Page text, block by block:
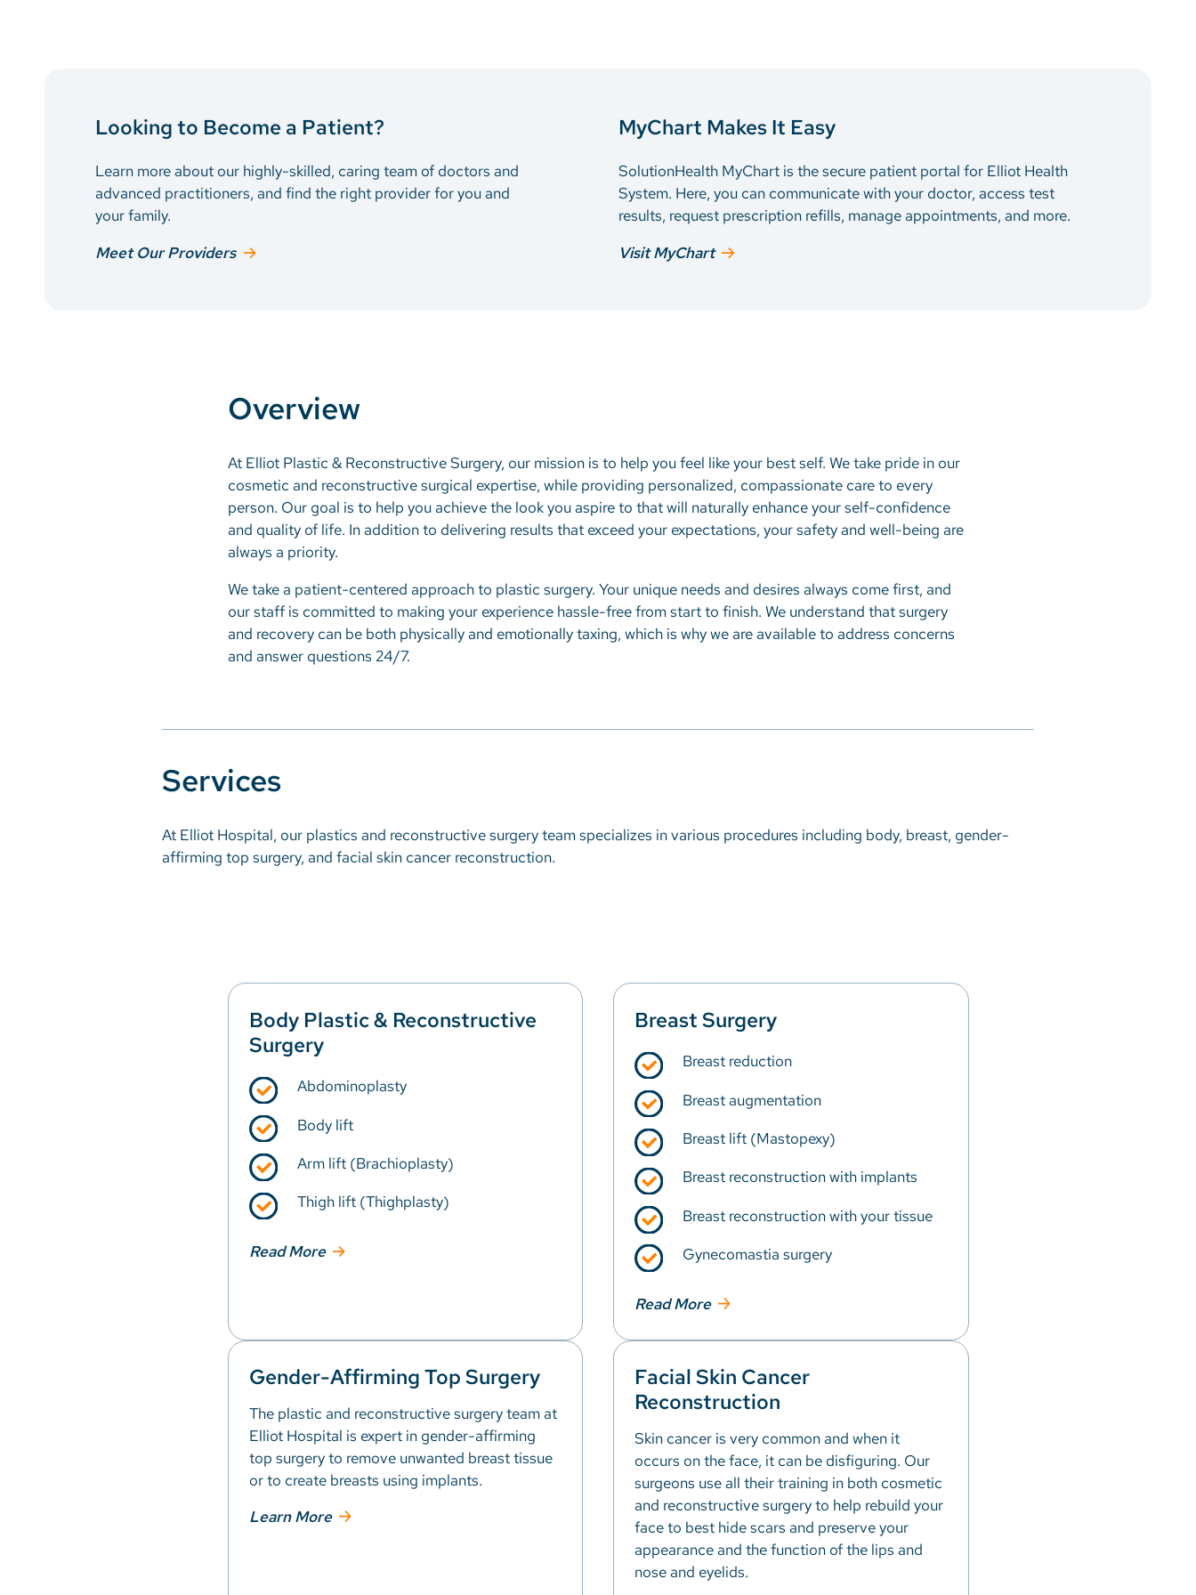
Looking to Become a Patient?
Learn more about our highly-skilled, caring team of doctors and
advanced practitioners, and find the right provider for you and
your family.
Meet Our Providers
MyChart Makes It Easy
SolutionHealth MyChart is the secure patient portal for Elliot Health
System. Here, you can communicate with your doctor, access test
results, request prescription refills, manage appointments, and more.
Visit MyChart
Overview
At Elliot Plastic & Reconstructive Surgery, our mission is to help you feel like your best self. We take pride in our
cosmetic and reconstructive surgical expertise, while providing personalized, compassionate care to every
person. Our goal is to help you achieve the look you aspire to that will naturally enhance your self-confidence
and quality of life. In addition to delivering results that exceed your expectations, your safety and well-being are
always a priority.
We take a patient-centered approach to plastic surgery. Your unique needs and desires always come first, and
our staff is committed to making your experience hassle-free from start to finish. We understand that surgery
and recovery can be both physically and emotionally taxing, which is why we are available to address concerns
and answer questions 24/7.
Services
At Elliot Hospital, our plastics and reconstructive surgery team specializes in various procedures including body, breast, gender-
affirming top surgery, and facial skin cancer reconstruction.
Body Plastic & Reconstructive
Surgery
Abdominoplasty
Body lift
Arm lift (Brachioplasty)
Thigh lift (Thighplasty)
Read More
Breast Surgery
Breast reduction
Breast augmentation
Breast lift (Mastopexy)
Breast reconstruction with implants
Breast reconstruction with your tissue
Gynecomastia surgery
Read More
Gender-Affirming Top Surgery
The plastic and reconstructive surgery team at
Elliot Hospital is expert in gender-affirming
top surgery to remove unwanted breast tissue
or to create breasts using implants.
Learn More
Facial Skin Cancer
Reconstruction
Skin cancer is very common and when it
occurs on the face, it can be disfiguring. Our
surgeons use all their training in both cosmetic
and reconstructive surgery to help rebuild your
face to best hide scars and preserve your
appearance and the function of the lips and
nose and eyelids.